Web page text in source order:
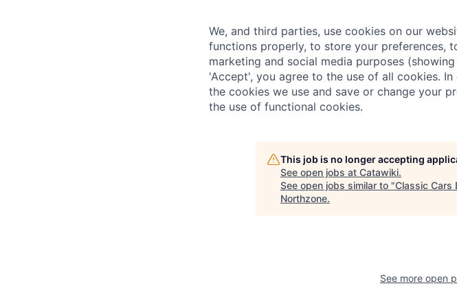
We, and third parties, use cookies on our
functions properly, to store your preferences,
marketing and social media purposes
'Accept', you agree to the use of all cookies.
the cookies we use and save or change your
the use of functional cookies.
This job is no longer accepting
See open jobs at Catawiki.
See open jobs similar to "Classic Cars
Northzone.
See more open